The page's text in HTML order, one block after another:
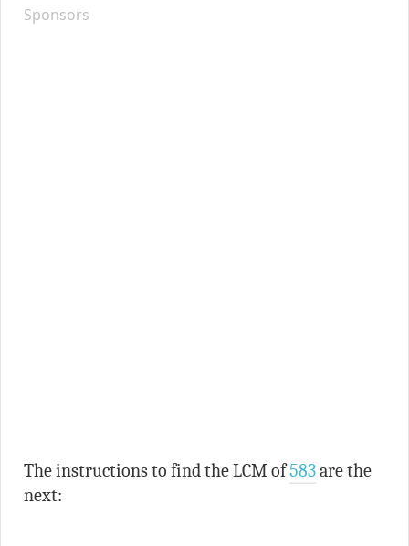
Sponsors
The instructions to find the LCM of583are the
next: